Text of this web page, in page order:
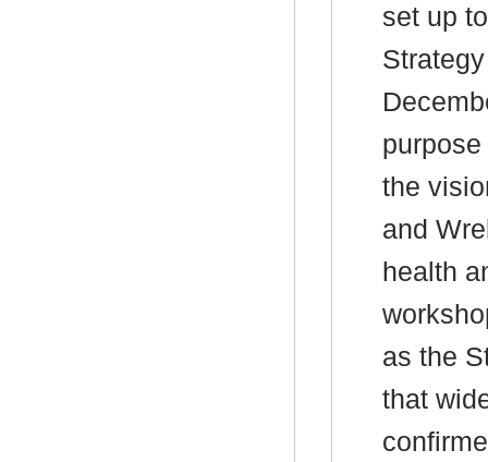
set up
the
and
health
as the
that